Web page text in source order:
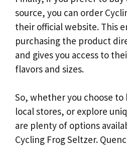
source, you can order
their official website. This
purchasing the product
and gives you access to
flavors and sizes.
So, whether you choose
local stores, or explore
are plenty of options
Cycling Frog Seltzer.